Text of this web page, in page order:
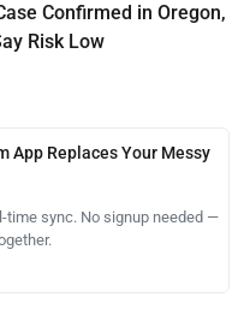
Confirmed in Oregon,
Risk Low
App Replaces Your Messy
time sync. No signup needed —